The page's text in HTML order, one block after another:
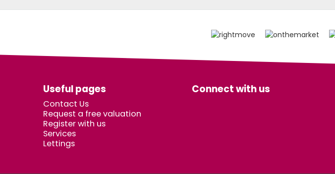
Useful pages
Contact Us
Request a free valuation
Register with us
Services
Lettings
Connect with us